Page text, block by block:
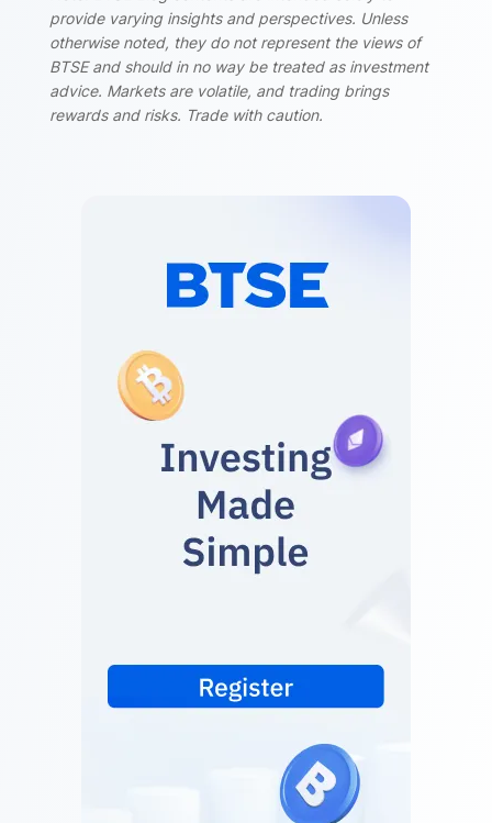
provide varying insights and perspectives. Unless
otherwise noted, they do not represent the views of
BTSE and should in no way be treated as investment
advice. Markets are volatile, and trading brings
rewards and risks. Trade with caution.